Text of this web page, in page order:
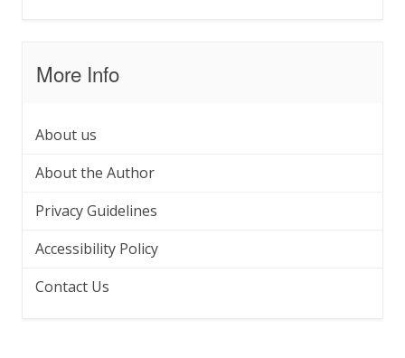
More Info
About us
About the Author
Privacy Guidelines
Accessibility Policy
Contact Us